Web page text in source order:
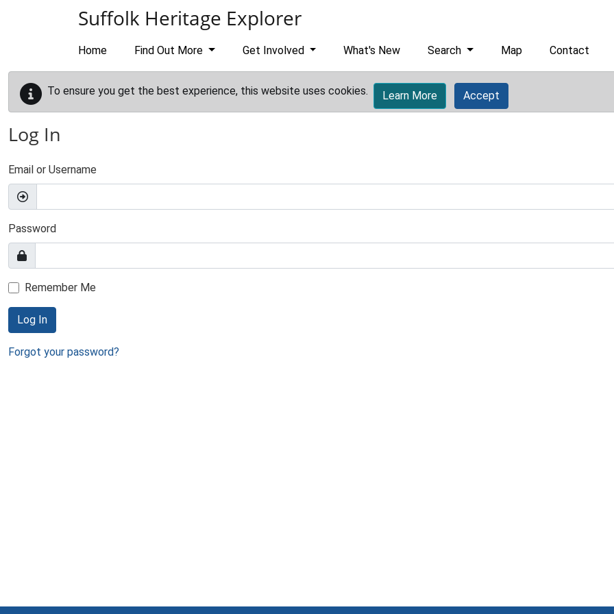
Suffolk Heritage Explorer
Home Find Out More Get Involved What's New Search Map Contact
To ensure you get the best experience, this website uses cookies. Learn More Accept
Log In
Email or Username
Password
Remember Me
Log In
Forgot your password?